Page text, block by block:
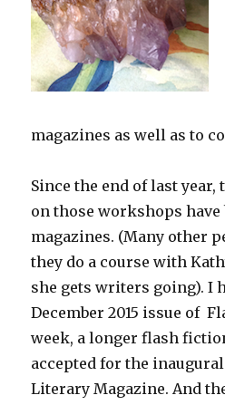
magazines as well as to
Since the end of last year,
on those workshops have
magazines. (Many other
they do a course with
she gets writers going). I
December 2015 issue of
week, a longer flash
accepted for the
Literary Magazine. And